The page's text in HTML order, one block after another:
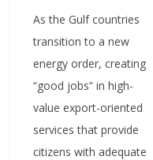
As the Gulf countries
transition to a new
energy order, creating
“good jobs” in high-
value export-oriented
services that provide
citizens with adequate